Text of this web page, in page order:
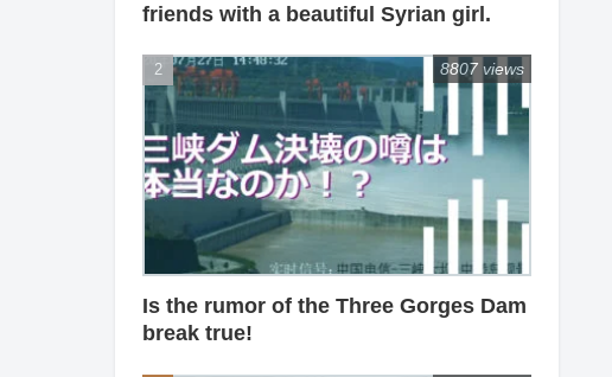
friends with a beautiful Syrian girl.
Is the rumor of the Three Gorges Dam
break true!
8807 views